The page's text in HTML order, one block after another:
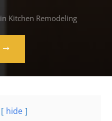
in Kitchen Remodeling
hide